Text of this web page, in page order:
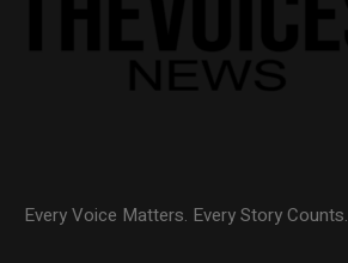
Every Voice Matters. Every Story Counts.